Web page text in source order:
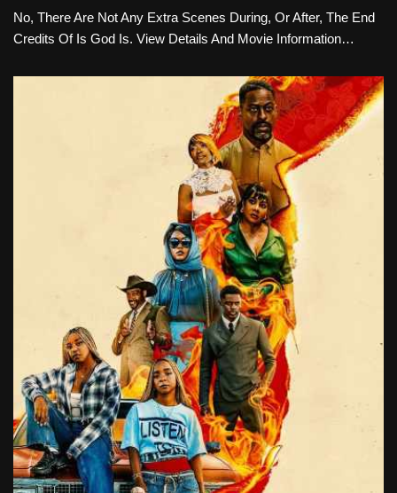
No, There Are Not Any Extra Scenes During, Or After, The End
Credits Of Is God Is. View Details And Movie Information…